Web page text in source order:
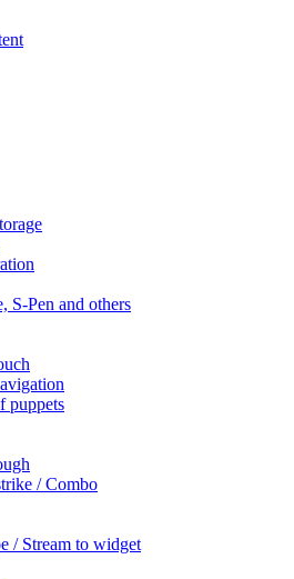
S-Pen and others
puppets
/ Combo
/ Stream to widget